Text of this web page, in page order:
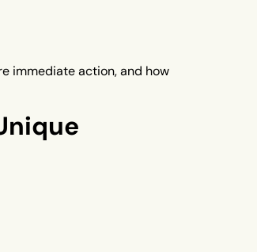
immediate action, and how